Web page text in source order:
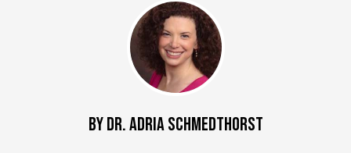
BY DR. ADRIA SCHMEDTHORST